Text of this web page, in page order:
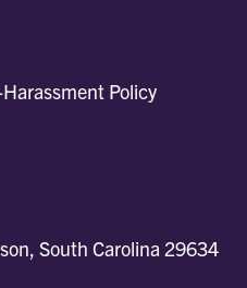
Policy
South Carolina 29634